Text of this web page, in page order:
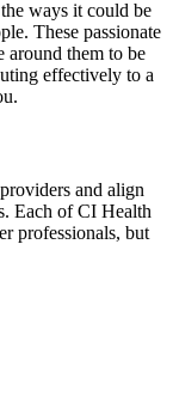
ways it could be
These passionate
around them to be
effectively to a
and align
Each of CI Health
professionals, but